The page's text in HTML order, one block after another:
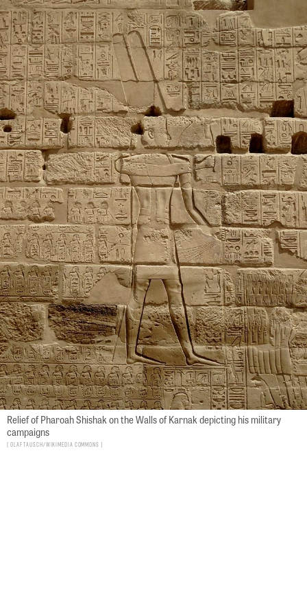
Relief of Pharoah Shishak on the Walls of Karnak depicting his military
campaigns
Olaf Tausch/Wikimedia Commons